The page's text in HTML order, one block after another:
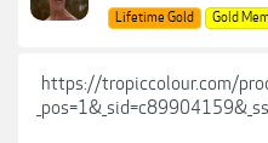
Lifetime Gold
Gold
https://tropiccolour.com/